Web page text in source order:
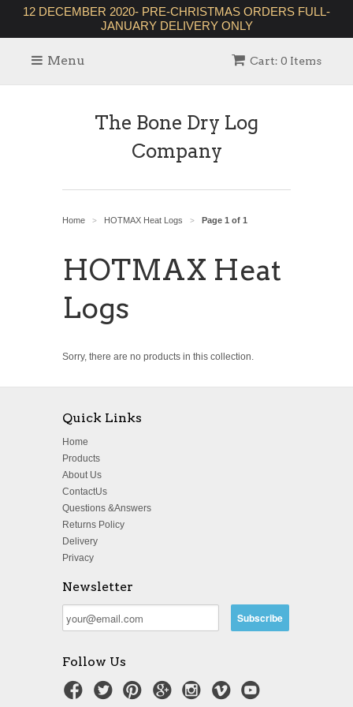
12 DECEMBER 2020- PRE-CHRISTMAS ORDERS FULL-
JANUARY DELIVERY ONLY
Cart: 0 Items
Menu
The Bone Dry Log
Company
Home > HOTMAX Heat Logs > Page 1 of 1
HOTMAX Heat
Logs
Sorry, there are no products in this collection.
Quick Links
Home
Products
About Us
ContactUs
Questions &Answers
Returns Policy
Delivery
Privacy
Newsletter
Follow Us